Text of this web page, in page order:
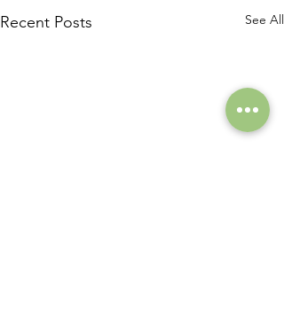
Recent Posts See All